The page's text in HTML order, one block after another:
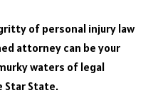
of personal injury law
attorney can be your
waters of legal
Star State.